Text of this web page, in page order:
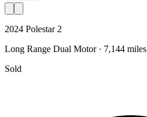
2024 Polestar 2
Long Range Dual Motor · 7,144 miles
Sold